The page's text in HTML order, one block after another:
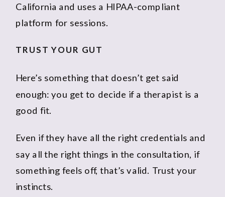
California and uses a HIPAA-compliant
platform for sessions.
TRUST YOUR GUT
Here’s something that doesn’t get said
enough: you get to decide if a therapist is a
good fit.
Even if they have all the right credentials and
say all the right things in the consultation, if
something feels off, that’s valid. Trust your
instincts.